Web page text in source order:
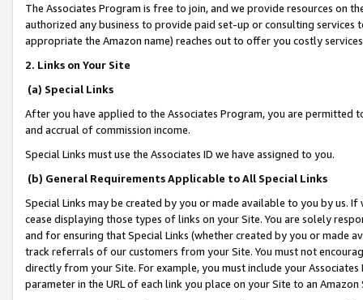
The Associates Program is free to join, and we provide resources on
authorized any business to provide paid set-up or consulting
appropriate the Amazon name) reaches out to offer you costly
2. Links on Your Site
(a) Special Links
After you have applied to the Associates Program, you are permitted
and accrual of commission income.
Special Links must use the Associates ID we have assigned to you.
(b) General Requirements Applicable to All Special Links
Special Links may be created by you or made available to you by us.
cease displaying those types of links on your Site. You are solely
and for ensuring that Special Links (whether created by you or
track referrals of our customers from your Site. You must not
directly from your Site. For example, you must include your
parameter in the URL of each link you place on your Site to an